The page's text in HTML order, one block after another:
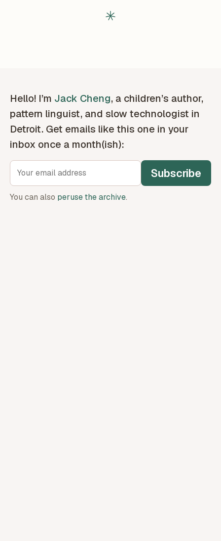
Hello! I’m Jack Cheng, a children’s author,
pattern linguist, and slow technologist in
Detroit. Get emails like this one in your
inbox once a month(ish):
Subscribe
You can also peruse the archive.